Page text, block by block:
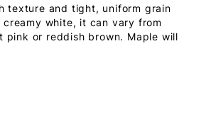
texture and tight, uniform grain
creamy white, it can vary from
pink or reddish brown. Maple will